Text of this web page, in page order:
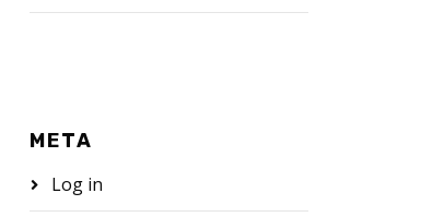
META
Log in